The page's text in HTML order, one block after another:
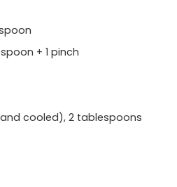
+ 1 pinch
cooled), 2 tablespoons